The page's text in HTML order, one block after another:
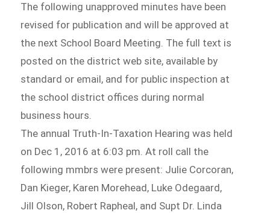
The following unapproved minutes have been
revised for publication and will be approved at
the next School Board Meeting. The full text is
posted on the district web site, available by
standard or email, and for public inspection at
the school district offices during normal
business hours.
The annual Truth-In-Taxation Hearing was held
on Dec 1, 2016 at 6:03 pm. At roll call the
following mmbrs were present: Julie Corcoran,
Dan Kieger, Karen Morehead, Luke Odegaard,
Jill Olson, Robert Rapheal, and Supt Dr. Linda